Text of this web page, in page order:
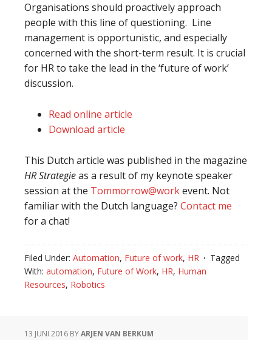
Organisations should proactively approach
people with this line of questioning. Line
management is opportunistic, and especially
concerned with the short-term result. It is crucial
for HR to take the lead in the ‘future of work’
discussion.
Read online article
Download article
This Dutch article was published in the magazine
HR Strategieas a result of my keynote speaker
session at the Tommorrow@workevent. Not
familiar with the Dutch language? Contact me
for a chat!
Filed Under: Automation, Future of work, HR
Tagged
With: automation, Future of Work, HR, Human
Resources, Robotics
13 JUNI 2016 BYARJEN VAN BERKUM